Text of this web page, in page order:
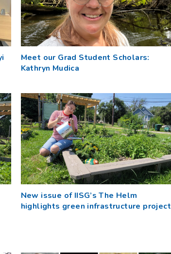
Meet our Grad Student Scholars:
Kathryn Mudica
New issue of IISG’s The Helm
highlights green infrastructure